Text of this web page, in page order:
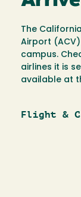
The
Airport
campus.
airlines it is
available at
Flight &